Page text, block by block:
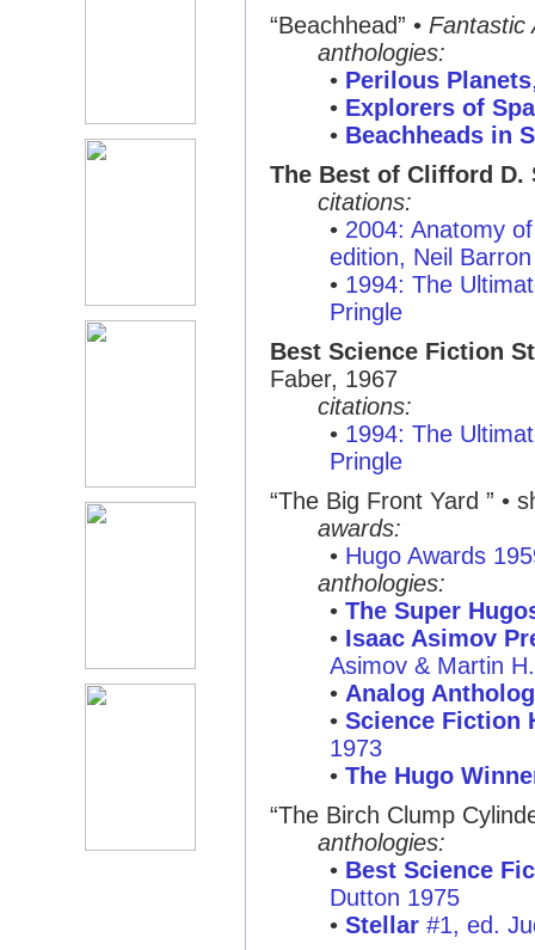
“Beachhead” • Fantastic
anthologies:
• Perilous Planets
• Explorers of
• Beachheads in
The Best of Clifford D.
citations:
• 2004: Anatomy
edition, Neil Barron
• 1994: The
Pringle
Best Science Fiction
Faber, 1967
citations:
• 1994: The
Pringle
“The Big Front Yard ” •
awards:
• Hugo Awards
anthologies:
• The Super
• Isaac Asimov
Asimov & Martin
• Analog
• Science Fiction
1973
• The Hugo
“The Birch Clump
anthologies:
• Best Science
Dutton 1975
• Stellar #1, ed.